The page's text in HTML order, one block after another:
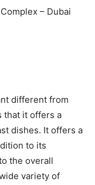
– Dubai
different from
that it offers a
dishes. It offers a
to its
the overall
variety of